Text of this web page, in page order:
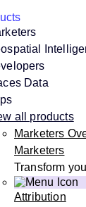
Data
all products
Marketers
Marketers
Transform
Attribution